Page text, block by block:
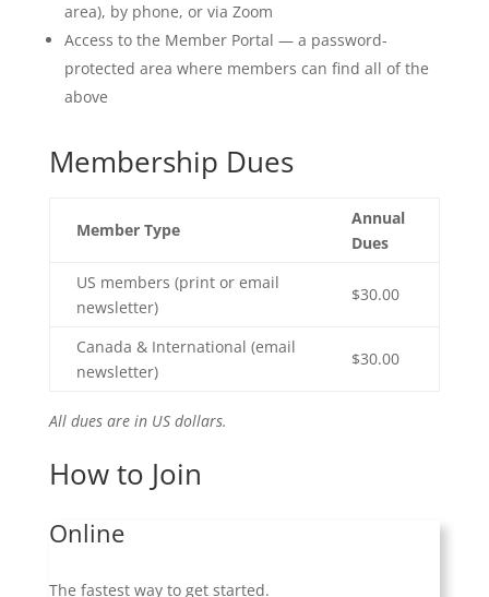
area), by phone, or via Zoom
Access to the Member Portal — a password-
protected area where members can find all of the
above
Membership Dues
Member Type
Annual
Dues
US members (print or email
newsletter)
$30.00
Canada & International (email
newsletter)
$30.00
All dues are in US dollars.
How to Join
Online
The fastest way to get started.